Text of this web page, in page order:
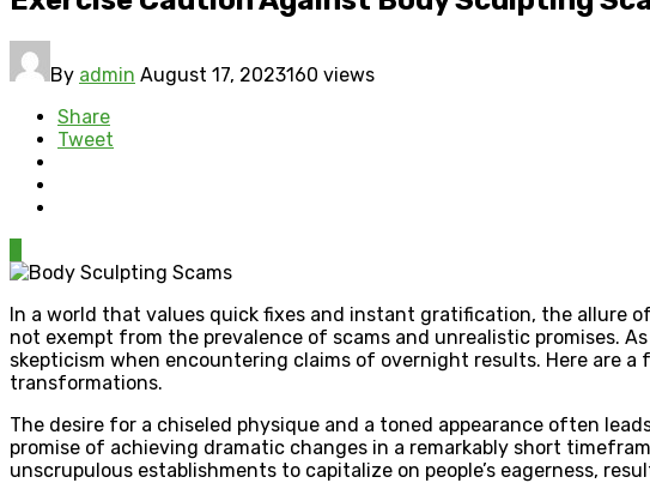
By admin August 17, 2023160 views
Share
Tweet
In a world that values quick fixes and instant gratification, the allure
not exempt from the prevalence of scams and unrealistic promises.
skepticism when encountering claims of overnight results. Here are
transformations.
The desire for a chiseled physique and a toned appearance often
promise of achieving dramatic changes in a remarkably short
unscrupulous establishments to capitalize on people’s eagerness,